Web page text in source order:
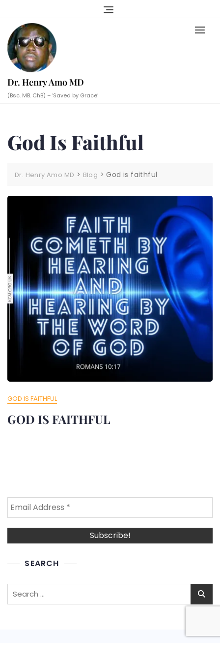
content
Dr. Henry Amo MD
(Bsc. MB. ChB) – ‘Saved by Grace’
God Is Faithful
Dr. Henry Amo MD > Blog >God is faithful
GOD IS FAITHFUL
GOD IS FAITHFUL
SEARCH
Search